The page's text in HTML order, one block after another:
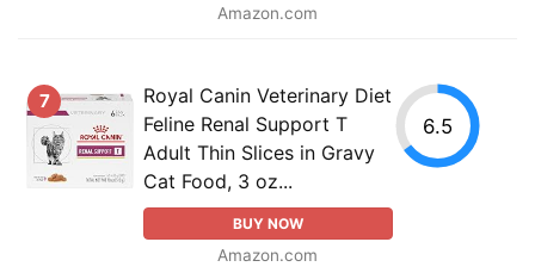
Amazon.com
7
Royal Canin Veterinary Diet
Feline Renal Support T
Adult Thin Slices in Gravy
Cat Food, 3 oz...
BUY NOW
Amazon.com
6.5